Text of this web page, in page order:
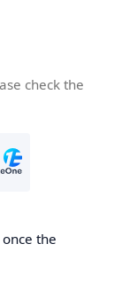
check the
the